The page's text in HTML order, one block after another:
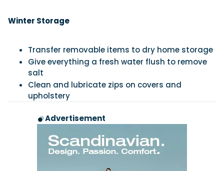
Winter Storage
Transfer removable items to dry home storage
Give everything a fresh water flush to remove
salt
Clean and lubricate zips on covers and
upholstery
Advertisement